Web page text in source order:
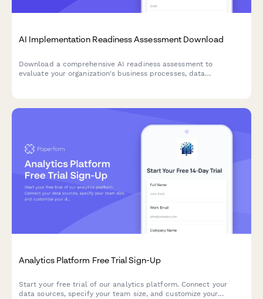
AI Implementation Readiness Assessment Download
Download a comprehensive AI readiness assessment to
evaluate your organization's business processes, data
Analytics Platform Free Trial Sign-Up
Start your free trial of our analytics platform. Connect your
data sources, specify your team size, and customize your